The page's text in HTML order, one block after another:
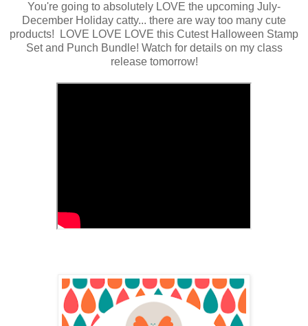
You're going to absolutely LOVE the upcoming July-
December Holiday catty... there are way too many cute
products! LOVE LOVE LOVE this Cutest Halloween Stamp
Set and Punch Bundle! Watch for details on my class
release tomorrow!